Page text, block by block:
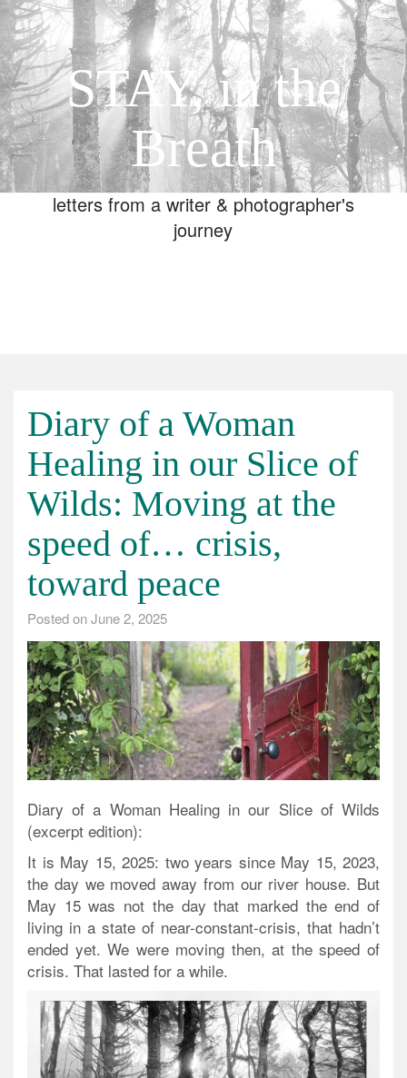
STAY, in the
Breath
letters from a writer & photographer's
journey
Diary of a Woman
Healing in our Slice of
Wilds: Moving at the
speed of… crisis,
toward peace
Posted onJune 2, 2025
Diary of a Woman Healing in our Slice of Wilds
(excerpt edition):
It is May 15, 2025: two years since May 15, 2023,
the day we moved away from our river house. But
May 15 was not the day that marked the end of
living in a state of near-constant-crisis, that hadn’t
ended yet. We were moving then, at the speed of
crisis. That lasted for a while.